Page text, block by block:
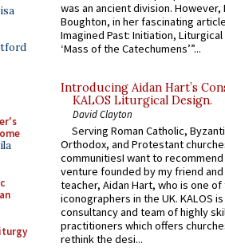
was an ancient division. However,
Boughton, in her fascinating
Imagined Past: Initiation,
‘Mass of the Catechumens’”...
Introducing Aidan Hart’s
KALOS Liturgical Design.
David Clayton
Serving Roman Catholic,
Orthodox, and Protestant
communitiesI want to recommend
venture founded by my friend
teacher, Aidan Hart, who is one
iconographers in the UK. KALOS
consultancy and team of highly
practitioners which offers
rethink the desi...